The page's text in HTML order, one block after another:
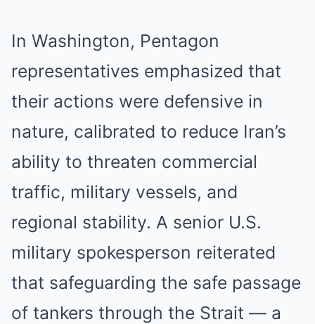
In Washington, Pentagon
representatives emphasized that
their actions were defensive in
nature, calibrated to reduce Iran’s
ability to threaten commercial
traffic, military vessels, and
regional stability. A senior U.S.
military spokesperson reiterated
that safeguarding the safe passage
of tankers through the Strait — a